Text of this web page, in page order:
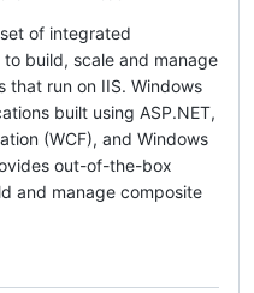
of integrated
build, scale and manage
that run on IIS. Windows
built using ASP.NET,
(WCF), and Windows
out-of-the-box
and manage composite